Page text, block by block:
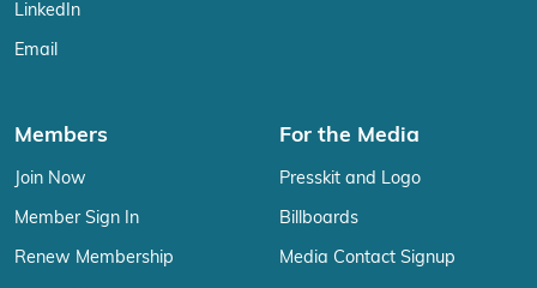
LinkedIn
Email
Members
Join Now
Member Sign In
Renew Membership
For the Media
Presskit and Logo
Billboards
Media Contact Signup